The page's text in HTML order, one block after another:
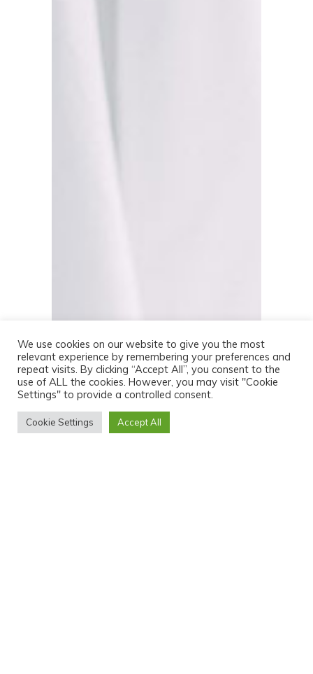
We use cookies on our website to give you the most
relevant experience by remembering your preferences and
repeat visits. By clicking “Accept All”, you consent to the
use of ALL the cookies. However, you may visit "Cookie
Settings" to provide a controlled consent.
Cookie Settings Accept All